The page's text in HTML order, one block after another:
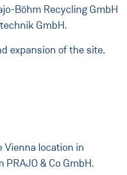
Böhm Recycling GmbH
GmbH.
expansion of the site.
location in
PRAJO & Co GmbH.